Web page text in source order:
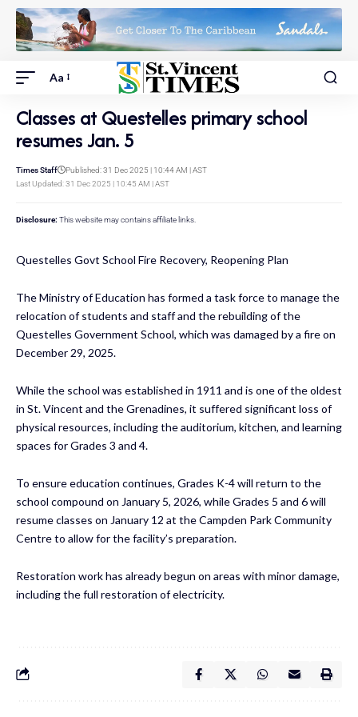
Aa
Classes at Questelles primary school
resumes Jan. 5
Last Updated: 31 Dec 2025 | 10:45 AM | AST
Times Staff Published: 31 Dec 2025 | 10:44 AM | AST
Disclosure: This website may contains affiliate links.
Questelles Govt School Fire Recovery, Reopening Plan
The Ministry of Education has formed a task force to manage the
relocation of students and staff and the rebuilding of the
Questelles Government School, which was damaged by a fire on
December 29, 2025.
While the school was established in 1911 and is one of the oldest
in St. Vincent and the Grenadines, it suffered significant loss of
physical resources, including the auditorium, kitchen, and learning
spaces for Grades 3 and 4.
To ensure education continues, Grades K-4 will return to the
school compound on January 5, 2026, while Grades 5 and 6 will
resume classes on January 12 at the Campden Park Community
Centre to allow for the facility’s preparation.
Restoration work has already begun on areas with minor damage,
including the full restoration of electricity.